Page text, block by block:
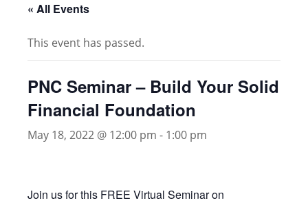
« All Events
This event has passed.
PNC Seminar – Build Your Solid
Financial Foundation
May 18, 2022 @ 12:00 pm - 1:00 pm
Join us for this FREE Virtual Seminar on